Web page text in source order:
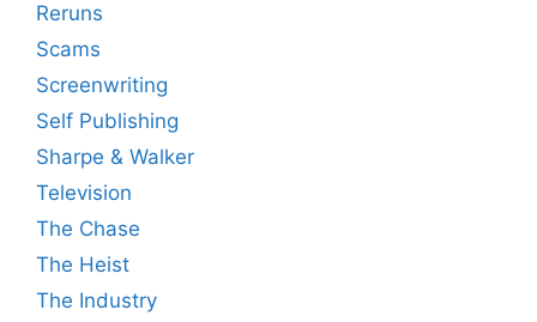
Reruns
Scams
Screenwriting
Self Publishing
Sharpe & Walker
Television
The Chase
The Heist
The Industry